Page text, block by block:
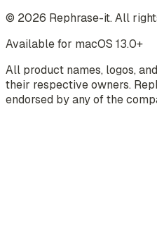
© 2026 Rephrase-it. All
Available for macOS 13.0+
All product names, logos,
their respective owners.
endorsed by any of the